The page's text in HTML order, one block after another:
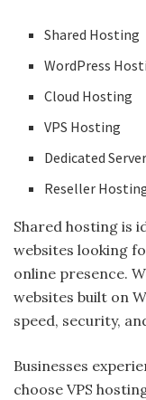
Shared Hosting
WordPress
Cloud Hosting
VPS Hosting
Dedicated
Reseller
Shared hosting is
websites looking
online presence.
websites built on
speed, security,
Businesses
choose VPS